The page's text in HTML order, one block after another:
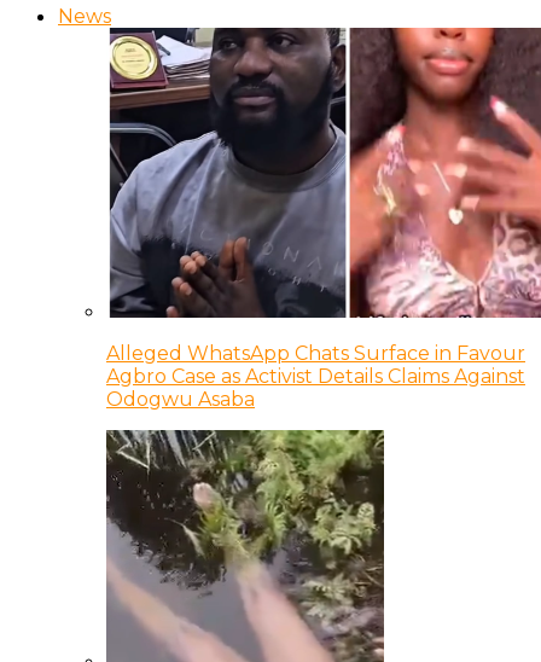
News
Alleged WhatsApp Chats Surface in Favour
Agbro Case as Activist Details Claims Against
Odogwu Asaba